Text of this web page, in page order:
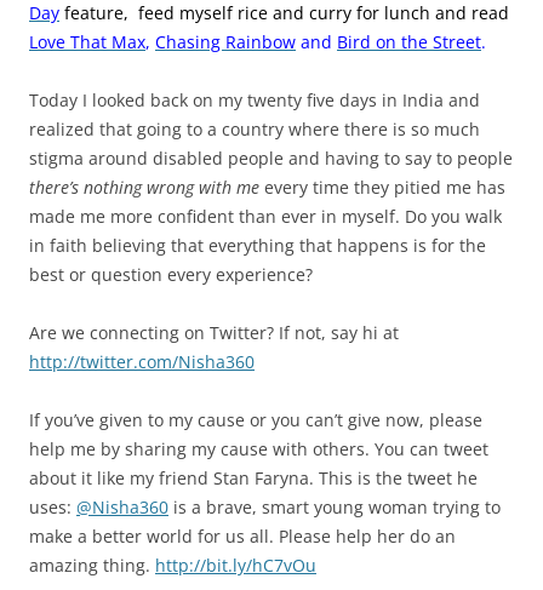
Day feature, feed myself rice and curry for lunch and read
Love That Max, Chasing Rainbow and Bird on the Street.
Today I looked back on my twenty five days in India and
realized that going to a country where there is so much
stigma around disabled people and having to say to people
there’s nothing wrong with me every time they pitied me has
made me more confident than ever in myself. Do you walk
in faith believing that everything that happens is for the
best or question every experience?
Are we connecting on Twitter? If not, say hi at
http://twitter.com/Nisha360
If you’ve given to my cause or you can’t give now, please
help me by sharing my cause with others. You can tweet
about it like my friend Stan Faryna. This is the tweet he
uses: @Nisha360 is a brave, smart young woman trying to
make a better world for us all. Please help her do an
amazing thing. http://bit.ly/hC7vOu